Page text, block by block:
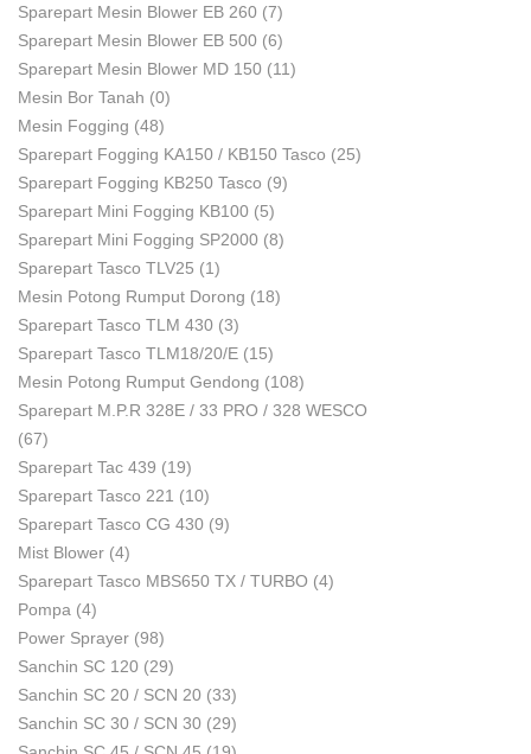
Sparepart Mesin Blower EB 260 (7)
Sparepart Mesin Blower EB 500 (6)
Sparepart Mesin Blower MD 150 (11)
Mesin Bor Tanah (0)
Mesin Fogging (48)
Sparepart Fogging KA150 / KB150 Tasco (25)
Sparepart Fogging KB250 Tasco (9)
Sparepart Mini Fogging KB100 (5)
Sparepart Mini Fogging SP2000 (8)
Sparepart Tasco TLV25 (1)
Mesin Potong Rumput Dorong (18)
Sparepart Tasco TLM 430 (3)
Sparepart Tasco TLM18/20/E (15)
Mesin Potong Rumput Gendong (108)
Sparepart M.P.R 328E / 33 PRO / 328 WESCO
(67)
Sparepart Tac 439 (19)
Sparepart Tasco 221 (10)
Sparepart Tasco CG 430 (9)
Mist Blower (4)
Sparepart Tasco MBS650 TX / TURBO (4)
Pompa (4)
Power Sprayer (98)
Sanchin SC 120 (29)
Sanchin SC 20 / SCN 20 (33)
Sanchin SC 30 / SCN 30 (29)